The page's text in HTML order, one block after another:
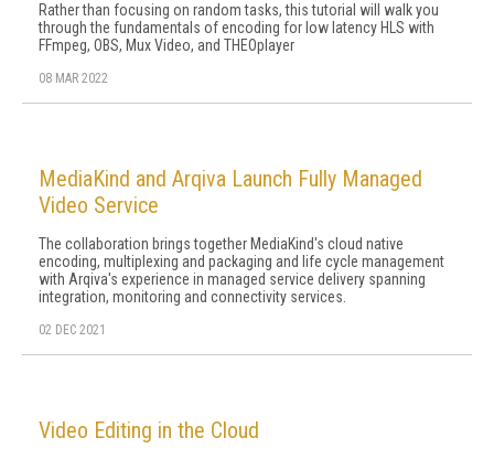
Rather than focusing on random tasks, this tutorial will walk you
through the fundamentals of encoding for low latency HLS with
FFmpeg, OBS, Mux Video, and THEOplayer
08 MAR 2022
MediaKind and Arqiva Launch Fully Managed
Video Service
The collaboration brings together MediaKind's cloud native
encoding, multiplexing and packaging and life cycle management
with Arqiva's experience in managed service delivery spanning
integration, monitoring and connectivity services.
02 DEC 2021
Video Editing in the Cloud